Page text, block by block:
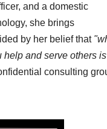
and a domestic
she brings
by her belief that
help and serve others is
consulting